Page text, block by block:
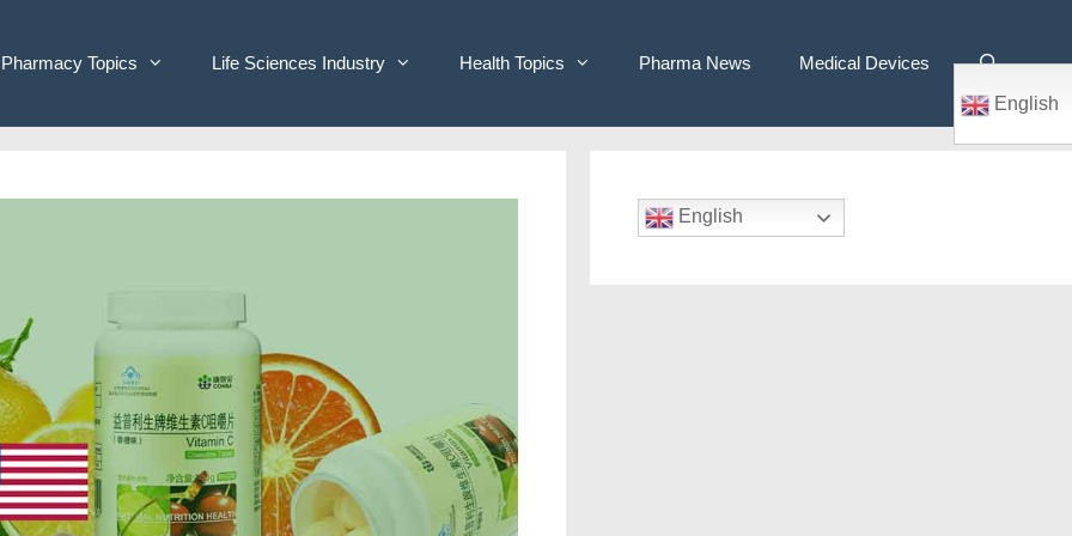
Pharmacy Topics Life Sciences Industry Health Topics Pharma News
Medical Devices
English
English